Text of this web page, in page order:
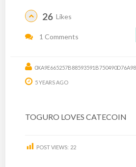
26 Likes
1 Comments
5 YEARS AGO
TOGURO LOVES CATECOIN
POST VIEWS: 22